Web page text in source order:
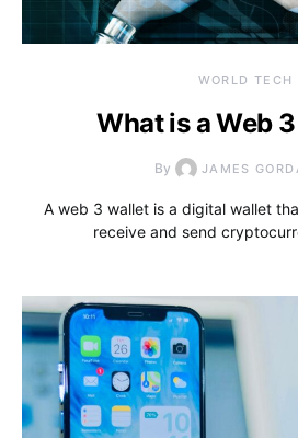
WORLD TECH
What is a Web
By JAMES
A web 3 wallet is a digital wallet
receive and send